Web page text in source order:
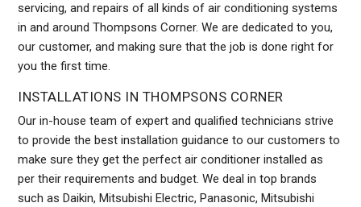
servicing, and repairs of all kinds of air conditioning systems
in and around Thompsons Corner. We are dedicated to you,
our customer, and making sure that the job is done right for
you the first time.
INSTALLATIONS IN THOMPSONS CORNER
Our in-house team of expert and qualified technicians strive
to provide the best installation guidance to our customers to
make sure they get the perfect air conditioner installed as
per their requirements and budget. We deal in top brands
such as Daikin, Mitsubishi Electric, Panasonic, Mitsubishi